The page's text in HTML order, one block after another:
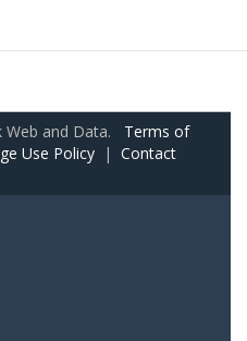
Web and Data. Terms of
Use Policy | Contact